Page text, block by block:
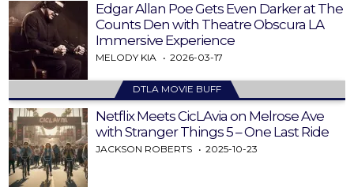
Edgar Allan Poe Gets Even Darker at The
Counts Den with Theatre Obscura LA
Immersive Experience
MELODY KIA 2026-03-17
DTLA MOVIE BUFF
Netflix Meets CicLAvia on Melrose Ave
with Stranger Things 5 – One Last Ride
JACKSON ROBERTS 2025-10-23